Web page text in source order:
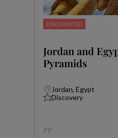
DISCOUNTED
Jordan and
Pyramids
Jordan, Egypt
Discovery
PP